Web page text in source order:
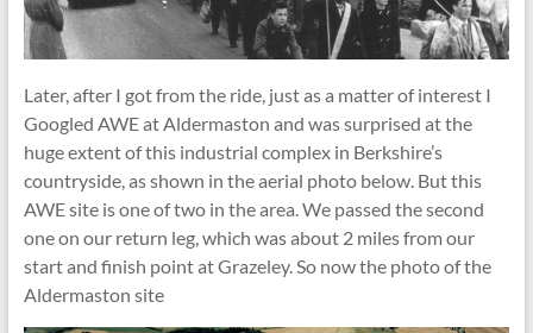
Later, after I got from the ride, just as a matter of interest I
Googled AWE at Aldermaston and was surprised at the
huge extent of this industrial complex in Berkshire’s
countryside, as shown in the aerial photo below. But this
AWE site is one of two in the area. We passed the second
one on our return leg, which was about 2 miles from our
start and finish point at Grazeley. So now the photo of the
Aldermaston site